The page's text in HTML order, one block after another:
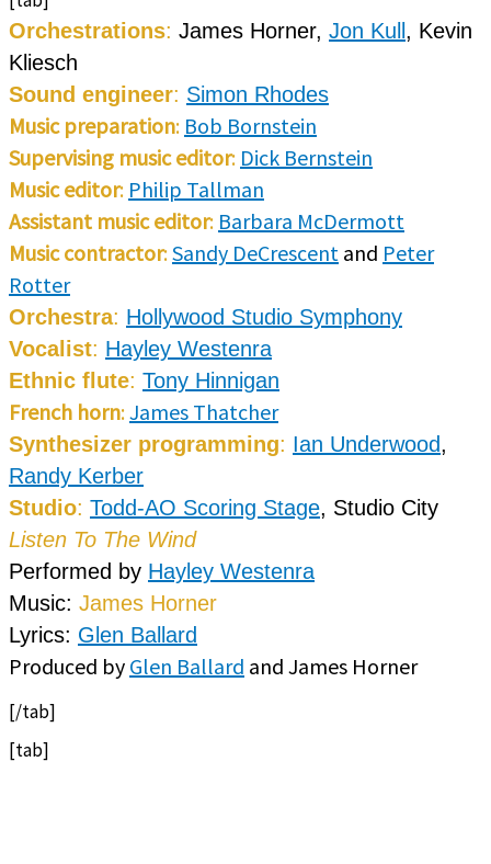
Orchestrations: James Horner, Jon Kull, Kevin
Kliesch
Sound engineer: Simon Rhodes
Music preparation: Bob Bornstein
Supervising music editor: Dick Bernstein
Music editor: Philip Tallman
Assistant music editor: Barbara McDermott
Music contractor:Sandy DeCrescent and Peter
Rotter
Orchestra: Hollywood Studio Symphony
Vocalist: Hayley Westenra
Ethnic flute: Tony Hinnigan
French horn:James Thatcher
Synthesizer programming: Ian Underwood,
Randy Kerber
Studio: Todd-AO Scoring Stage, Studio City
Listen To The Wind
Performed by Hayley Westenra
Music: James Horner
Lyrics: Glen Ballard
Produced by Glen Ballard and James Horner
[/tab]
[tab]